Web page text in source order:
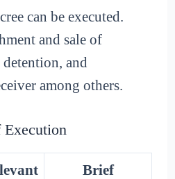
can be executed.
and sale of
and
among others.
Brief